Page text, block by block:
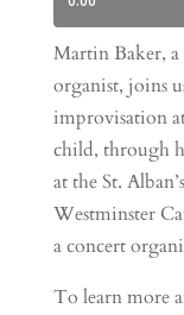
Martin Baker,
organist, joins
improvisation
child, through
at the St.
Westminster
a concert
To learn more